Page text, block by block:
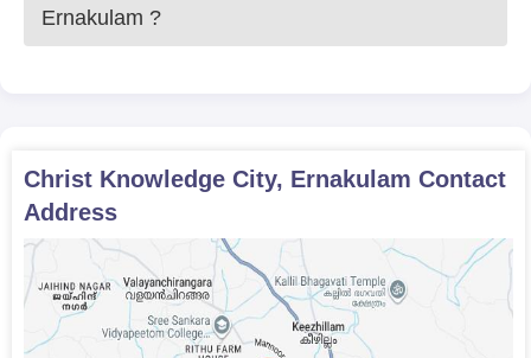
Ernakulam ?
Christ Knowledge City, Ernakulam Contact
Address